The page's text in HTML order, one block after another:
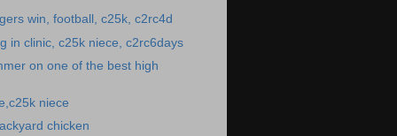
win, football, c25k, c2rc4d
in clinic, c25k niece, c2rc6days
on one of the best high
niece
chicken